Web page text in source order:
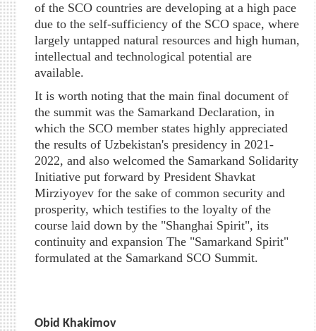
of the SCO countries are developing at a high pace
due to the self-sufficiency of the SCO space, where
largely untapped natural resources and high human,
intellectual and technological potential are
available.
It is worth noting that the main final document of
the summit was the Samarkand Declaration, in
which the SCO member states highly appreciated
the results of Uzbekistan's presidency in 2021-
2022, and also welcomed the Samarkand Solidarity
Initiative put forward by President Shavkat
Mirziyoyev for the sake of common security and
prosperity, which testifies to the loyalty of the
course laid down by the "Shanghai Spirit", its
continuity and expansion The "Samarkand Spirit"
formulated at the Samarkand SCO Summit.
Obid Khakimov